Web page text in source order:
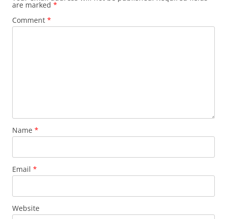
are marked *
Comment *
Name *
Email *
Website